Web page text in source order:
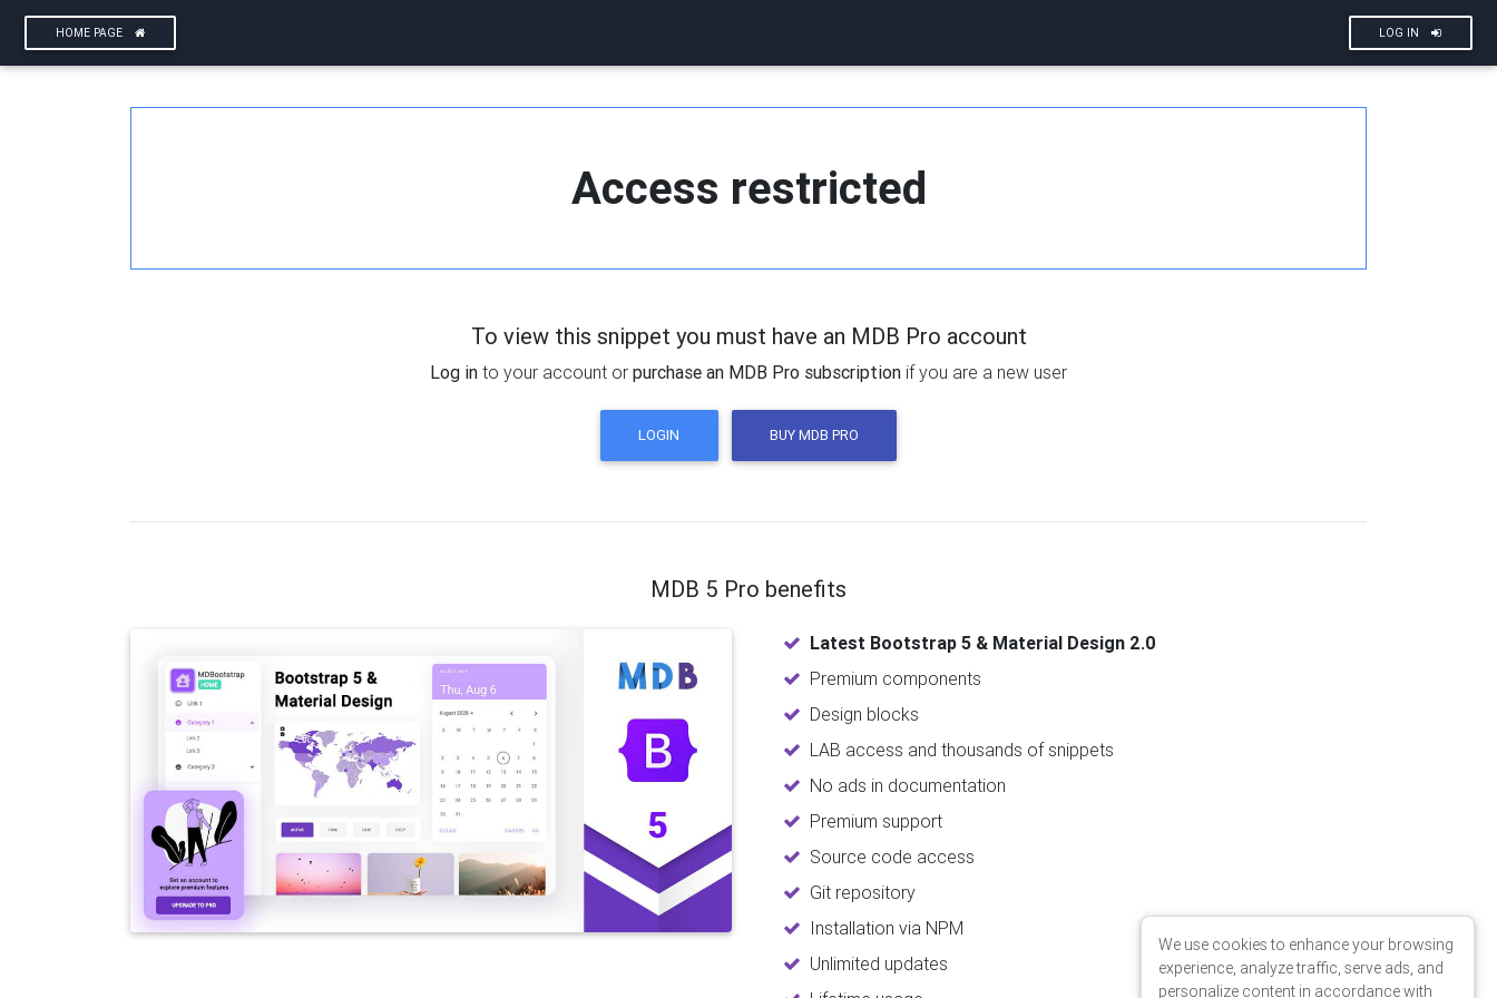
HOME PAGE LOG IN
Access restricted
To view this snippet you must have an MDB Pro account
Log in to your account or purchase an MDB Pro subscription if you are a new user
LOGIN BUY MDB PRO
MDB 5 Pro benefits
Latest Bootstrap 5 & Material Design 2.0
Premium components
Design blocks
LAB access and thousands of snippets
No ads in documentation
Premium support
Source code access
Git repository
Installation via NPM
Unlimited updates
We use cookies to enhance your browsing
experience, analyze traffic, serve ads, and
personalize content in accordance with